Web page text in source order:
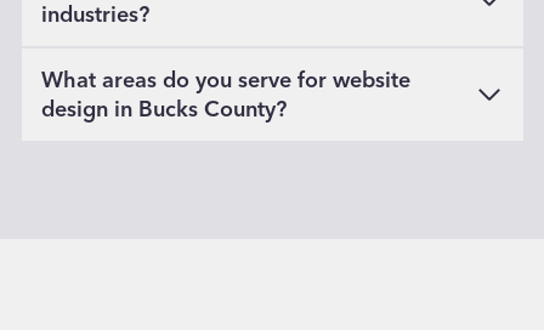
industries?
What areas do you serve for website
design in Bucks County?